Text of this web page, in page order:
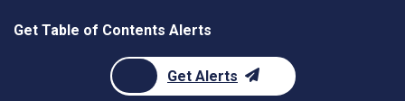
Get Table of Contents Alerts
Get Alerts